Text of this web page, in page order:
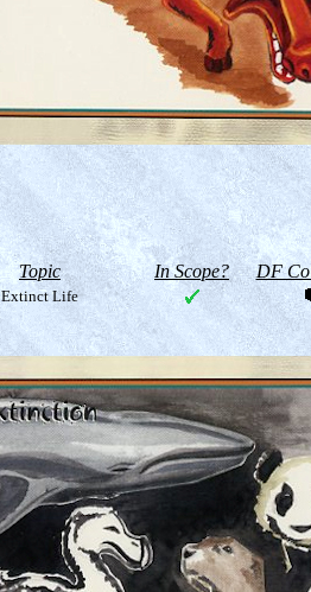
Topic In Scope? DF
Extinct Life